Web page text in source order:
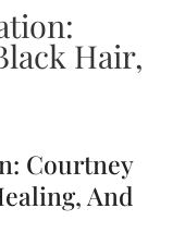
Courtney
And